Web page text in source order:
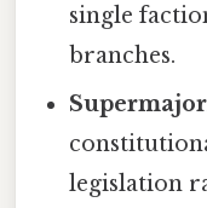
single
branches.
legislation